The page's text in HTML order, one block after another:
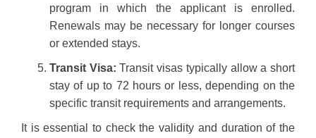
program in which the applicant is enrolled.
Renewals may be necessary for longer courses
or extended stays.
Transit Visa: Transit visas typically allow a short
stay of up to 72 hours or less, depending on the
specific transit requirements and arrangements.
It is essential to check the validity and duration of the